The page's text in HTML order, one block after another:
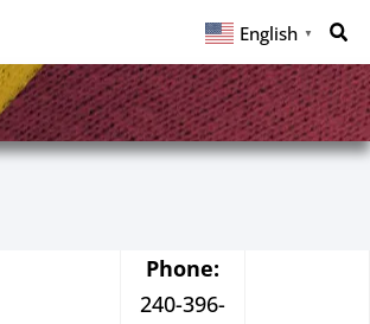
English ▼
Phone:
240-396-